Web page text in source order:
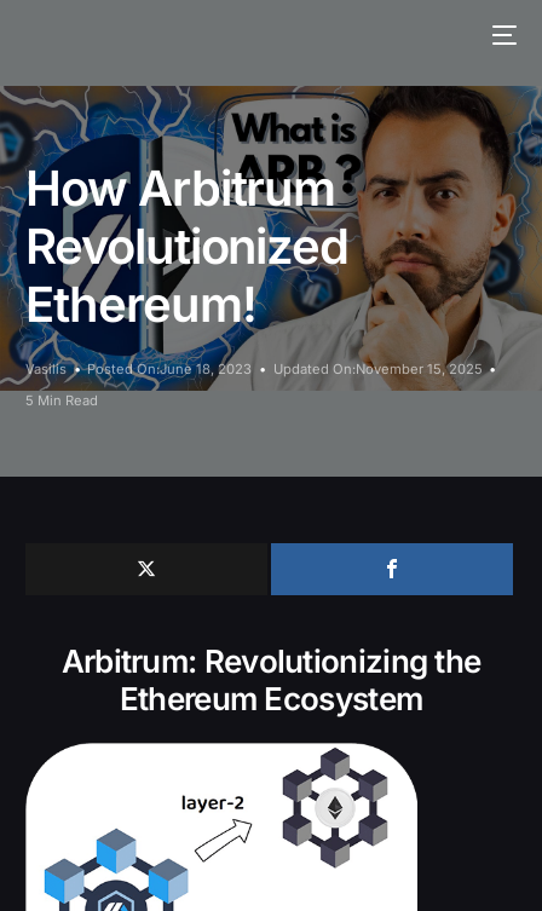
How Arbitrum
Revolutionized
Ethereum!
Vasilis Posted On:June 18, 2023
Updated On:November 15, 2025
5 Min Read
Arbitrum: Revolutionizing the
Ethereum Ecosystem